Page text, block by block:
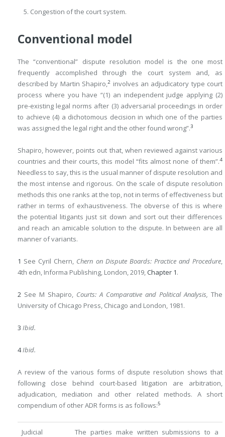
Congestion of the court system.
Conventional model
The “conventional” dispute resolution model is the one most
frequently accomplished through the court system and, as
described by Martin Shapiro,2 involves an adjudicatory type court
process where you have “(1) an independent judge applying (2)
pre-existing legal norms after (3) adversarial proceedings in order
to achieve (4) a dichotomous decision in which one of the parties
was assigned the legal right and the other found wrong”.3
Shapiro, however, points out that, when reviewed against various
countries and their courts, this model “fits almost none of them”.4
Needless to say, this is the usual manner of dispute resolution and
the most intense and rigorous. On the scale of dispute resolution
methods this one ranks at the top, not in terms of effectiveness but
rather in terms of exhaustiveness. The obverse of this is where
the potential litigants just sit down and sort out their differences
and reach an amicable solution to the dispute. In between are all
manner of variants.
1 See Cyril Chern, Chern on Dispute Boards: Practice and Procedure,
4th edn, Informa Publishing, London, 2019,Chapter 1.
2 See M Shapiro, Courts: A Comparative and Political Analysis, The
University of Chicago Press, Chicago and London, 1981.
3 Ibid.
4Ibid.
A review of the various forms of dispute resolution shows that
following close behind court-based litigation are arbitration,
adjudication, mediation and other related methods. A short
compendium of other ADR forms is as follows:5
Judicial
The parties make written submissions to a